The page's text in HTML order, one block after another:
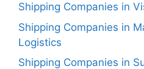
Shipping Companies in
Shipping Companies in
Logistics
Shipping Companies in